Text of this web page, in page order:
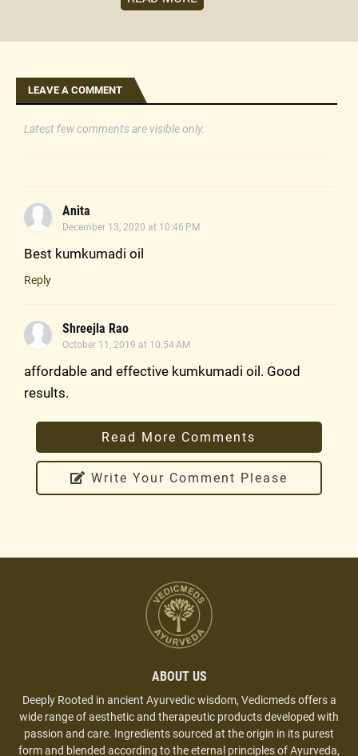
LEAVE A COMMENT
Latest few comments are visible only.
Vartika Sharma
September 23, 2019 at 11:33 AM
Best kumkumadi oil in the market. I am using it
with Licorice pack. Amazing results.
Reply
Sumita Ghosh
October 4, 2019 at 9:52 PM
Reply
Shreejla Rao
October 11, 2019 at 10:54 AM
affordable and effective kumkumadi oil. Good
results.
Reply
Anita
December 13, 2020 at 10:46 PM
Best kumkumadi oil
Reply
Read More Comments
Write Your Comment Please
ABOUT US
Deeply Rooted in ancient Ayurvedic wisdom, Vedicmeds offers a
wide range of aesthetic and therapeutic products developed with
passion and care. Ingredients sourced at the origin in its purest
form and blended according to the eternal principles of Ayurveda,